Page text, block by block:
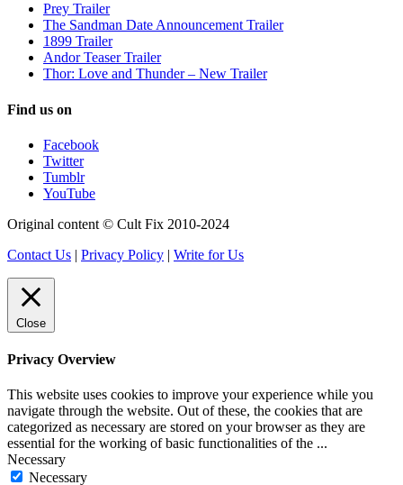
Prey Trailer
The Sandman Date Announcement Trailer
1899 Trailer
Andor Teaser Trailer
Thor: Love and Thunder – New Trailer
Find us on
Facebook
Twitter
Tumblr
YouTube
Original content © Cult Fix 2010-2024
Contact Us | Privacy Policy | Write for Us
Close
Privacy Overview
This website uses cookies to improve your experience while you
navigate through the website. Out of these, the cookies that are
categorized as necessary are stored on your browser as they are
essential for the working of basic functionalities of the ...
Necessary
Necessary